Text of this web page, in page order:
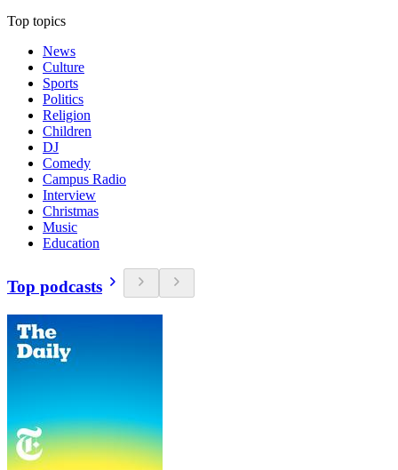
Top topics
News
Culture
Sports
Politics
Religion
Children
DJ
Comedy
Campus Radio
Interview
Christmas
Music
Education
Top podcasts